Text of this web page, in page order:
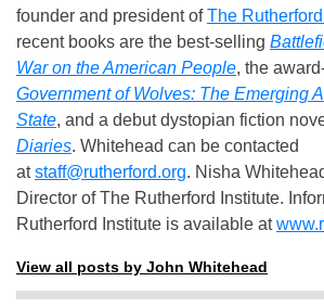
founder and president ofThe
recent books are the best-selling
War on the American People, the
Government of Wolves: The Emerging
State, and a debut dystopian fiction
Diaries. Whitehead can be contacted
atstaff@rutherford.org. Nisha
Director of The Rutherford Institute.
Rutherford Institute is available at
View all posts by John Whitehead